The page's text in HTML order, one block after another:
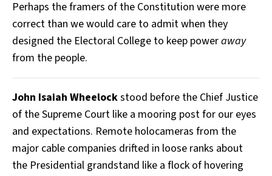
Perhaps the framers of the Constitution were more
correct than we would care to admit when they
designed the Electoral College to keep poweraway
from the people.
John Isaiah Wheelockstood before the Chief Justice
of the Supreme Court like a mooring post for our eyes
and expectations. Remote holocameras from the
major cable companies drifted in loose ranks about
the Presidential grandstand like a flock of hovering